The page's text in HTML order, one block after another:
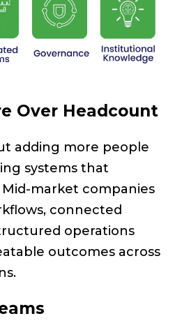
Over Headcount
adding more people
systems that
market companies
connected
operations
outcomes across